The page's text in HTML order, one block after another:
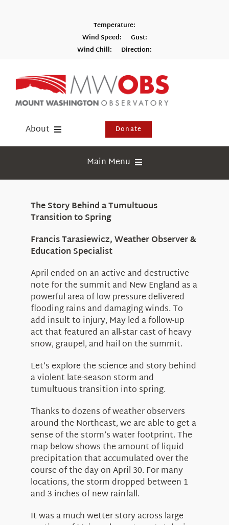
Temperature:
Wind Speed:
Gust:
Wind Chill:
Direction:
About
Events
Visit Us
Donate
Main Menu
Webcams
Research
News
About Us
The Story Behind a Tumultuous
Transition to Spring
Francis Tarasiewicz, Weather Observer &
Education Specialist
April ended on an active and destructive
note for the summit and New England as a
powerful area of low pressure delivered
flooding rains and damaging winds. To
add insult to injury, May led a follow-up
act that featured an all-star cast of heavy
snow, graupel, and hail on the summit.
Let’s explore the science and story behind
a violent late-season storm and
tumultuous transition into spring.
Thanks to dozens of weather observers
around the Northeast, we are able to get a
sense of the storm’s water footprint. The
map below shows the amount of liquid
precipitation that accumulated over the
course of the day on April 30. For many
locations, the storm dropped between 1
and 3 inches of new rainfall.
It was a much wetter story across large